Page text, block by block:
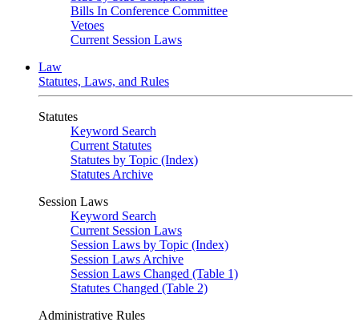
Bills In Conference Committee
Vetoes
Current Session Laws
Law
Statutes, Laws, and Rules
Statutes
Keyword Search
Current Statutes
Statutes by Topic (Index)
Statutes Archive
Session Laws
Keyword Search
Current Session Laws
Session Laws by Topic (Index)
Session Laws Archive
Session Laws Changed (Table 1)
Statutes Changed (Table 2)
Administrative Rules